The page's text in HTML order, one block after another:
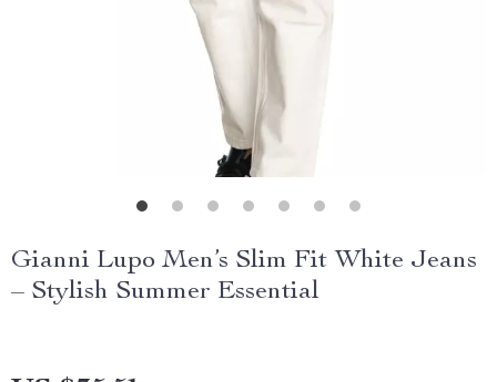
Gianni Lupo Men’s Slim Fit White Jeans
– Stylish Summer Essential